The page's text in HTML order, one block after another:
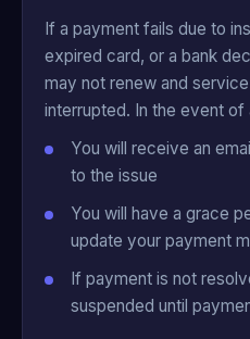
If a payment fails due to
expired card, or a bank
may not renew and
interrupted. In the event of
You will receive an
to the issue
You will have a grace
update your payment
If payment is not
suspended until